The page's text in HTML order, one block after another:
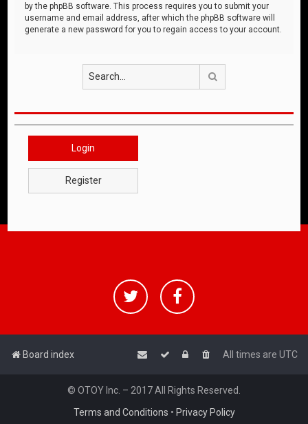
by the phpBB software. This process requires you to submit your
username and email address, after which the phpBB software will
generate a new password for you to regain access to your account.
Login
Register
Board index All times are UTC
© OTOY Inc. – 2017 All Rights Reserved.
Terms and Conditions • Privacy Policy